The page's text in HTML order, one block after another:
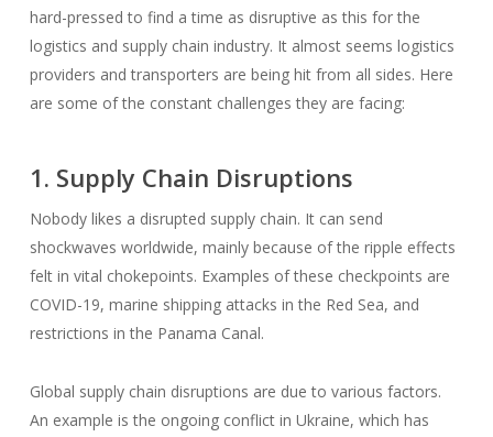
hard-pressed to find a time as disruptive as this for the
logistics and supply chain industry. It almost seems logistics
providers and transporters are being hit from all sides. Here
are some of the constant challenges they are facing:
1. Supply Chain Disruptions
Nobody likes a disrupted supply chain. It can send
shockwaves worldwide, mainly because of the ripple effects
felt in vital chokepoints. Examples of these checkpoints are
COVID-19, marine shipping attacks in the Red Sea, and
restrictions in the Panama Canal.
Global supply chain disruptions are due to various factors.
An example is the ongoing conflict in Ukraine, which has